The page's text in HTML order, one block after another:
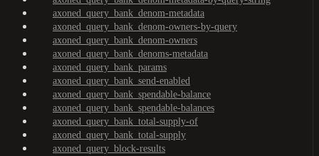
axoned_query_bank_denom-metadata
axoned_query_bank_denom-owners-by-query
axoned_query_bank_denom-owners
axoned_query_bank_denoms-metadata
axoned_query_bank_params
axoned_query_bank_send-enabled
axoned_query_bank_spendable-balance
axoned_query_bank_spendable-balances
axoned_query_bank_total-supply-of
axoned_query_bank_total-supply
axoned_query_block-results